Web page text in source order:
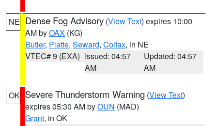
NE Dense Fog Advisory (View Text) expires 10:00
AM byOAX (KG)
Butler, Platte, Seward, Colfax, in NE
VTEC# 9 (EXA) Issued: 04:57
AM
Updated: 04:57
AM
OK Severe Thunderstorm Warning (View Text)
expires 05:30 AM byOUN (MAD)
Grant, in OK